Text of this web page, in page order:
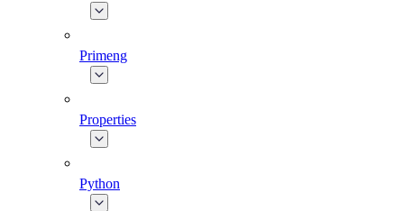
Primeng
Properties
Python